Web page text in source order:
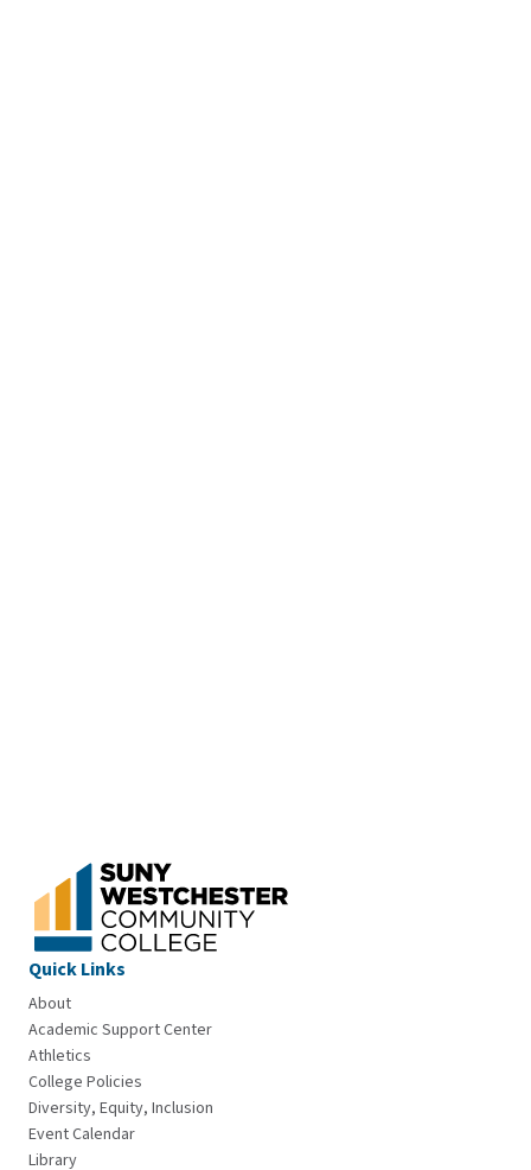
Quick Links
About
Academic Support Center
Athletics
College Policies
Diversity, Equity, Inclusion
Event Calendar
Library